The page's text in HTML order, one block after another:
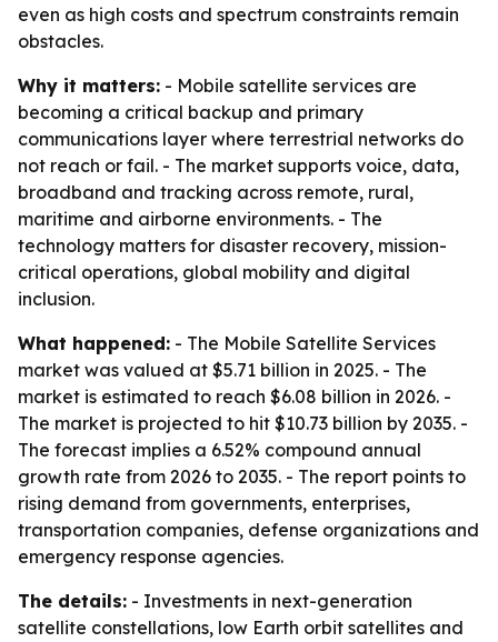
even as high costs and spectrum constraints remain
obstacles.
Why it matters: - Mobile satellite services are
becoming a critical backup and primary
communications layer where terrestrial networks do
not reach or fail. - The market supports voice, data,
broadband and tracking across remote, rural,
maritime and airborne environments. - The
technology matters for disaster recovery, mission-
critical operations, global mobility and digital
inclusion.
What happened: - The Mobile Satellite Services
market was valued at $5.71 billion in 2025. - The
market is estimated to reach $6.08 billion in 2026. -
The market is projected to hit $10.73 billion by 2035. -
The forecast implies a 6.52% compound annual
growth rate from 2026 to 2035. - The report points to
rising demand from governments, enterprises,
transportation companies, defense organizations and
emergency response agencies.
The details: - Investments in next-generation
satellite constellations, low Earth orbit satellites and